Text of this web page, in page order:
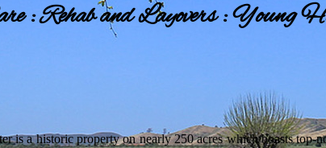
: Rehab and Layovers : Young
is a historic property on nearly 250 acres which boasts